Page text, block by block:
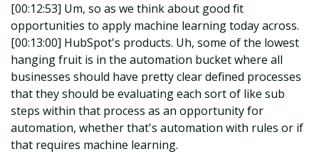
[00:12:53] Um, so as we think about good fit
opportunities to apply machine learning today across.
[00:13:00] HubSpot's products. Uh, some of the lowest
hanging fruit is in the automation bucket where all
businesses should have pretty clear defined processes
that they should be evaluating each sort of like sub
steps within that process as an opportunity for
automation, whether that's automation with rules or if
that requires machine learning.